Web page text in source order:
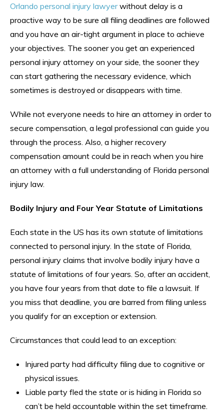
Orlando personal injury lawyerwithout delay is a
proactive way to be sure all filing deadlines are followed
and you have an air-tight argument in place to achieve
your objectives. The sooner you get an experienced
personal injury attorney on your side, the sooner they
can start gathering the necessary evidence, which
sometimes is destroyed or disappears with time.
While not everyone needs to hire an attorney in order to
secure compensation, a legal professional can guide you
through the process. Also, a higher recovery
compensation amount could be in reach when you hire
an attorney with a full understanding of Florida personal
injury law.
Bodily Injury and Four Year Statute of Limitations
Each state in the US has its own statute of limitations
connected to personal injury. In the state of Florida,
personal injury claims that involve bodily injury have a
statute of limitations of four years. So, after an accident,
you have four years from that date to file a lawsuit. If
you miss that deadline, you are barred from filing unless
you qualify for an exception or extension.
Circumstances that could lead to an exception:
Injured party had difficulty filing due to cognitive or
physical issues.
Liable party fled the state or is hiding in Florida so
can’t be held accountable within the set timeframe.